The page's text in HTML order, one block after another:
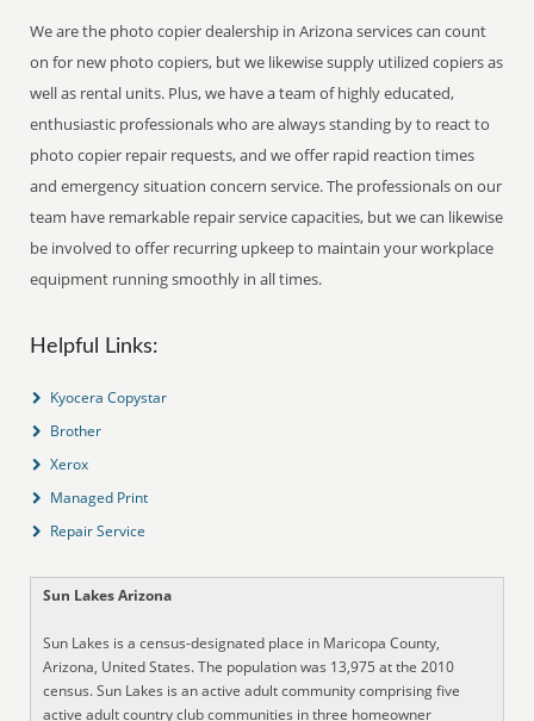
We are the photo copier dealership in Arizona services can count
on for new photo copiers, but we likewise supply utilized copiers as
well as rental units. Plus, we have a team of highly educated,
enthusiastic professionals who are always standing by to react to
photo copier repair requests, and we offer rapid reaction times
and emergency situation concern service. The professionals on our
team have remarkable repair service capacities, but we can likewise
be involved to offer recurring upkeep to maintain your workplace
equipment running smoothly in all times.
Helpful Links:
Kyocera Copystar
Brother
Xerox
Managed Print
Repair Service
Sun Lakes Arizona
Sun Lakes is a census-designated place in Maricopa County,
Arizona, United States. The population was 13,975 at the 2010
census. Sun Lakes is an active adult community comprising five
active adult country club communities in three homeowner